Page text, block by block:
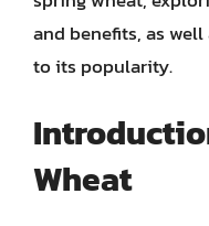
and benefits, as
to its popularity.
Wheat